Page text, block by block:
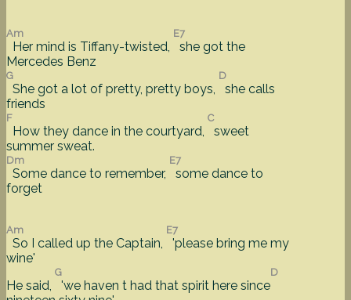
Am
Her mind is Tiffany-twisted,
E7
she got the
Mercedes Benz
G
She got a lot of pretty, pretty boys,
D
she calls
friends
F
How they dance in the courtyard,
C
sweet
summer sweat.
Dm
Some dance to remember,
E7
some dance to
forget
Am
So I called up the Captain,
E7
'please bring me my
wine'
He said,
G
'we haven t had that spirit here since
D